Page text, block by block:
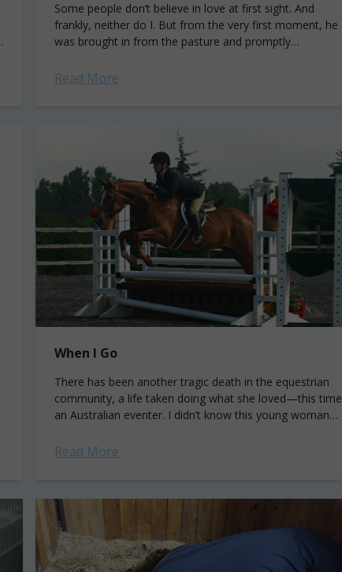
Some people don’t believe in love at first sight. And
frankly, neither do I. But from the very first moment, he
was brought in from the pasture and promptly
Read More
When I Go
There has been another tragic death in the equestrian
community, a life taken doing what she loved—this time
an Australian eventer. I didn’t know this young woman
Read More